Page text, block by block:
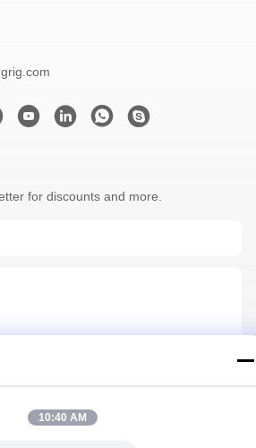
for discounts and more.
10:40 AM